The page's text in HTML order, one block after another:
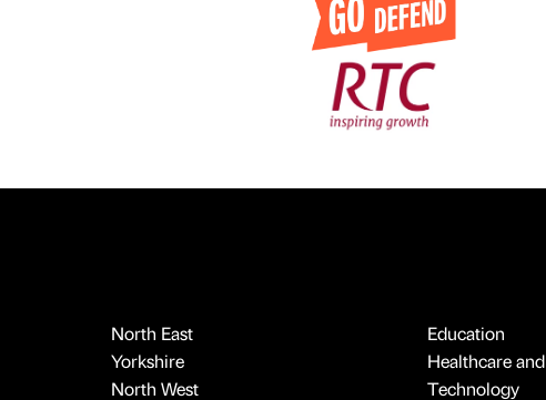
North East
Yorkshire
North West
Education
Healthcare
Technology